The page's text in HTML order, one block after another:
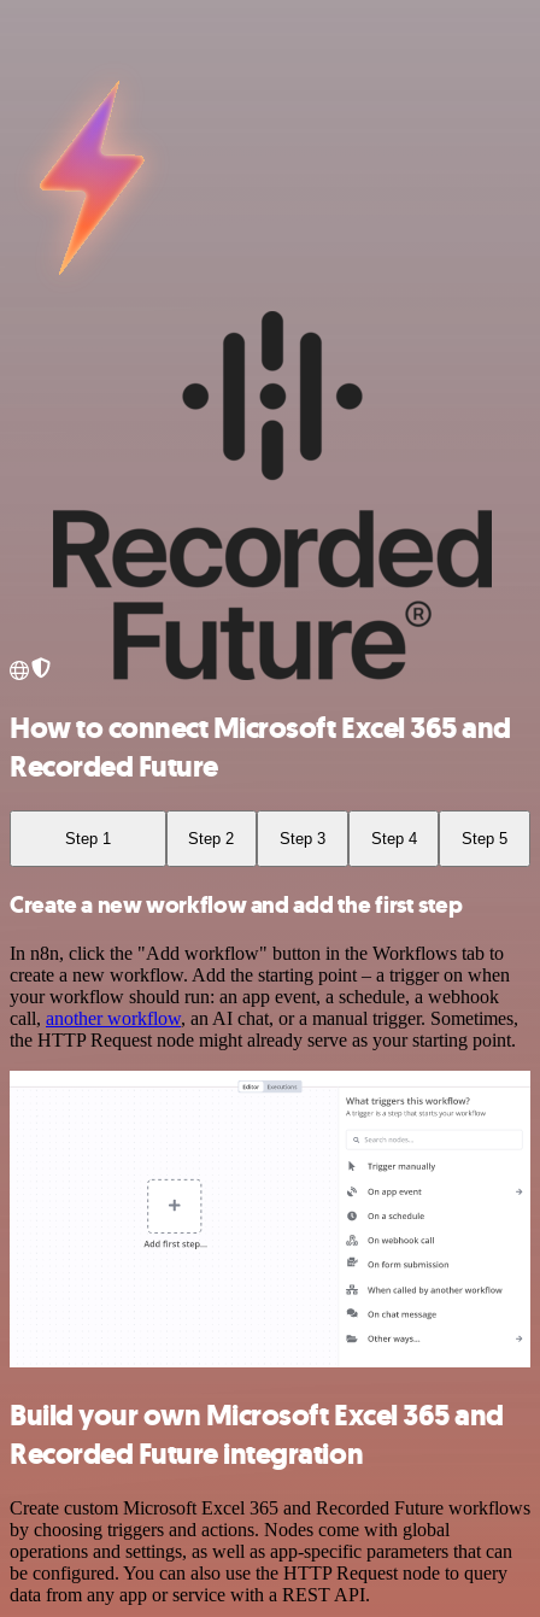
How to connect Microsoft Excel 365 and
Recorded Future
Step 1 Step 2 Step 3 Step 4 Step 5
Create a new workflow and add the first step
In n8n, click the "Add workflow" button in the Workflows tab to
create a new workflow. Add the starting point – a trigger on when
your workflow should run: an app event, a schedule, a webhook
call, another workflow, an AI chat, or a manual trigger. Sometimes,
the HTTP Request node might already serve as your starting point.
Build your own Microsoft Excel 365 and
Recorded Future integration
Create custom Microsoft Excel 365 and Recorded Future workflows
by choosing triggers and actions. Nodes come with global
operations and settings, as well as app-specific parameters that can
be configured. You can also use the HTTP Request node to query
data from any app or service with a REST API.